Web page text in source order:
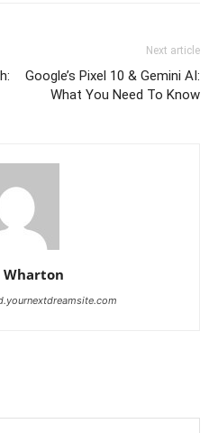
Next article
Google’s Pixel 10 & Gemini AI:
What You Need To Know